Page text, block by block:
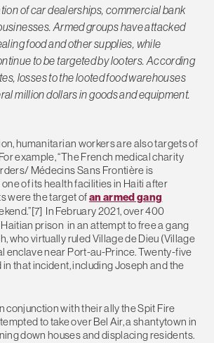
of car dealerships, commercial bank
Armed groups have attacked
food and other supplies, while
to be targeted by looters. According
losses to the looted food warehouses
million dollars in goods and equipment.
humanitarian workers are also targets of
example, “The French medical charity
Médecins Sans Frontière is
of its health facilities in Haiti after
were the target ofan armed gang
In February 2021, over 400
prison in an attempt to free a gang
who virtually ruled Village de Dieu (Village
enclave near Port-au-Prince. Twenty-five
that incident, including Joseph and the
conjunction with their ally the Spit Fire
to take over Bel Air, a shantytown in
down houses and displacing residents.